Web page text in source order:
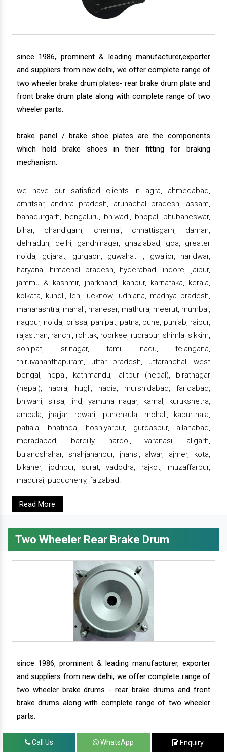
since 1986, prominent & leading manufacturer,exporter
and suppliers from new delhi, we offer complete range of
two wheeler brake drum plates- rear brake drum plate and
front brake drum plate along with complete range of two
wheeler parts.
brake panel / brake shoe plates are the components
which hold brake shoes in their fitting for braking
mechanism.
we have our satisfied clients in agra, ahmedabad,
amritsar, andhra pradesh, arunachal pradesh, assam,
bahadurgarh, bengaluru, bhiwadi, bhopal, bhubaneswar,
bihar, chandigarh, chennai, chhattisgarh, daman,
dehradun, delhi, gandhinagar, ghaziabad, goa, greater
noida, gujarat, gurgaon, guwahati , gwalior, haridwar,
haryana, himachal pradesh, hyderabad, indore, jaipur,
jammu & kashmir, jharkhand, kanpur, karnataka, kerala,
kolkata, kundli, leh, lucknow, ludhiana, madhya pradesh,
maharashtra, manali, manesar, mathura, meerut, mumbai,
nagpur, noida, orissa, panipat, patna, pune, punjab, raipur,
rajasthan, ranchi, rohtak, roorkee, rudrapur, shimla, sikkim,
sonipat, srinagar, tamil nadu, telangana,
thiruvananthapuram, uttar pradesh, uttaranchal, west
bengal, nepal, kathmandu, lalitpur (nepal), biratnagar
(nepal), haora, hugli, nadia, murshidabad, faridabad,
bhiwani, sirsa, jind, yamuna nagar, karnal, kurukshetra,
ambala, jhajjar, rewari, punchkula, mohali, kapurthala,
patiala, bhatinda, hoshiyarpur, gurdaspur, allahabad,
moradabad, bareilly, hardoi, varanasi, aligarh,
bulandshahar, shahjahanpur, jhansi, alwar, ajmer, kota,
bikaner, jodhpur, surat, vadodra, rajkot, muzaffarpur,
madurai, puducherry, faizabad.
Read More
Two Wheeler Rear Brake Drum
since 1986, prominent & leading manufacturer, exporter
and suppliers from new delhi, we offer complete range of
two wheeler brake drums - rear brake drums and front
brake drums along with complete range of two wheeler
parts.
Call Us WhatsApp Enquiry